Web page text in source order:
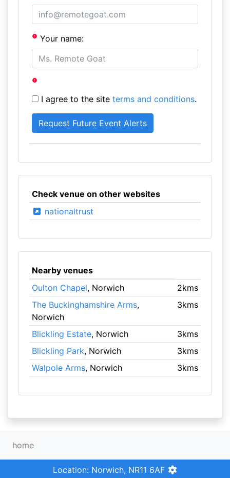
Your name:
I agree to the site terms and conditions.
Check venue on other websites
nationaltrust
Nearby venues
Oulton Chapel, Norwich
2kms
The Buckinghamshire Arms,
Norwich
3kms
Blickling Estate, Norwich
3kms
Blickling Park, Norwich
3kms
Walpole Arms, Norwich 3kms
home
Location: Norwich, NR11 6AF